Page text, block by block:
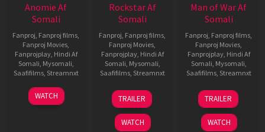
Anomie Af
Somali
Fanproj Fanproj films
Fanproj Movies
Fanprojplay, Hindi Af
Somali Mysomali
Saafifilms, Streamnxt
06
Feb
WATCH
Rockstar Af
Somali
Fanproj Fanproj films
Fanproj Movies
Fanprojplay, Hindi Af
Somali Mysomali
Saafifilms, Streamnxt
28
May
2026
TRAILER
WATCH
Man of War Af
Somali
Fanproj Fanproj films
Fanproj Movies
Fanprojplay, Hindi Af
Somali Mysomali
Saafifilms, Streamnxt
03
Jul
2026
TRAILER
WATCH